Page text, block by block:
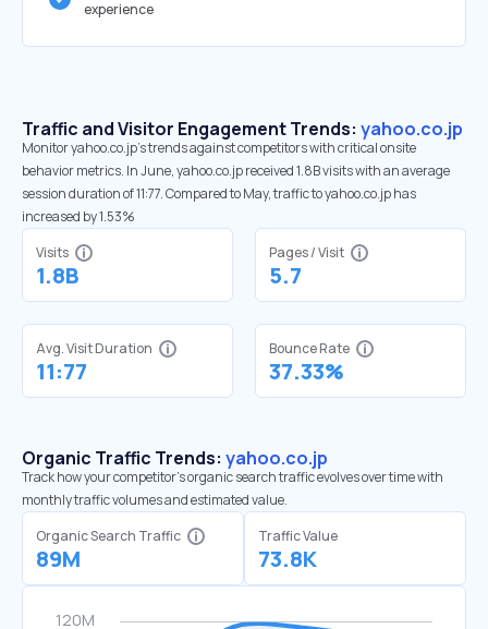
experience
Traffic and Visitor Engagement Trends: yahoo.co.jp
Monitor yahoo.co.jp’s trends against competitors with critical onsite
behavior metrics. In June, yahoo.co.jp received 1.8B visits with an average
session duration of 11:77. Compared to May, traffic to yahoo.co.jp has
increased by 1.53%
Visits
1.8B
Pages / Visit
5.7
Avg. Visit Duration
11:77
Bounce Rate
37.33%
Organic Traffic Trends: yahoo.co.jp
Track how your competitor's organic search traffic evolves over time with
monthly traffic volumes and estimated value.
Organic Search Traffic
89M
Traffic Value
73.8K